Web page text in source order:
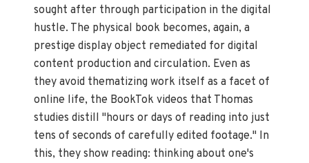
sought after through participation in the digital
hustle. The physical book becomes, again, a
prestige display object remediated for digital
content production and circulation. Even as
they avoid thematizing work itself as a facet of
online life, the BookTok videos that Thomas
studies distill "hours or days of reading into just
tens of seconds of carefully edited footage." In
this, they show reading: thinking about one's